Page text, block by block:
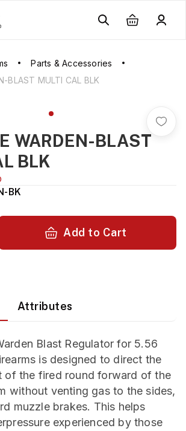
Parts & Accessories
BLAST MULTI CAL BLK
WARDEN-BLAST
BLK
BK
Add to Cart
Attributes
Blast Regulator for 5.56
is designed to direct the
of the fired round forward of the
without venting gas to the sides,
muzzle brakes. This helps
experienced by those